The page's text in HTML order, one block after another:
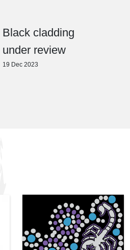
Black cladding
under review
19 Dec 2023